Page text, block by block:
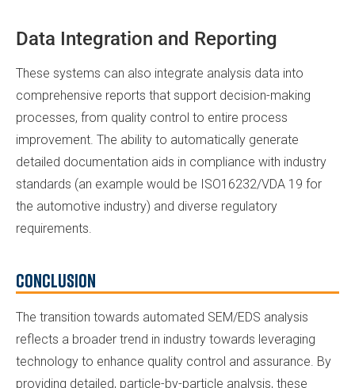
Data Integration and Reporting
These systems can also integrate analysis data into
comprehensive reports that support decision-making
processes, from quality control to entire process
improvement. The ability to automatically generate
detailed documentation aids in compliance with industry
standards (an example would be ISO16232/VDA 19 for
the automotive industry) and diverse regulatory
requirements.
Conclusion
The transition towards automated SEM/EDS analysis
reflects a broader trend in industry towards leveraging
technology to enhance quality control and assurance. By
providing detailed, particle-by-particle analysis, these